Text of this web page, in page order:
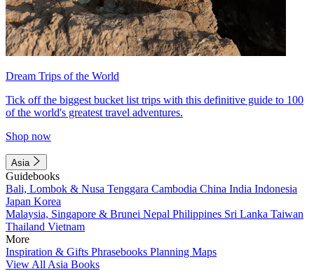
Dream Trips of the World
Tick off the biggest bucket list trips with this definitive guide to 100
of the world's greatest travel adventures.
Shop now
Asia
Guidebooks
Bali, Lombok & Nusa Tenggara Cambodia China India Indonesia
Japan Korea
Malaysia, Singapore & Brunei Nepal Philippines Sri Lanka Taiwan
Thailand Vietnam
More
Inspiration & Gifts Phrasebooks Planning Maps
View All Asia Books